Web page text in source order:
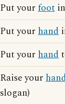
Put your foot
Put your hand
Put your hand
Raise your
slogan)